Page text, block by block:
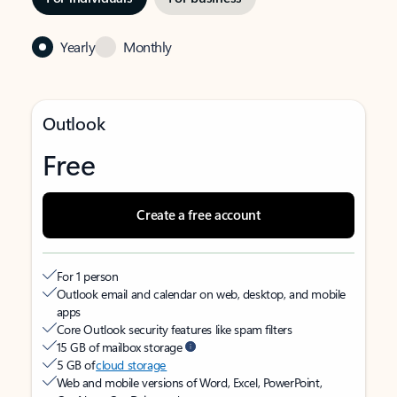
Yearly Monthly
Outlook
Free
Create a free account
For 1 person
Outlook email and calendar on web, desktop, and mobile
apps
Core Outlook security features like spam filters
15 GB of mailbox storage
5 GB ofcloud storage
Web and mobile versions of Word, Excel, PowerPoint,